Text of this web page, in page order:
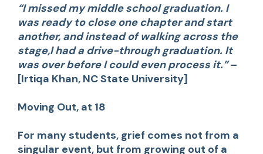
“I missed my middle school graduation. I
was ready to close one chapter and start
another, and instead of walking across the
stage,I had a drive-through graduation. It
was over before I could even process it.”–
[Irtiqa Khan, NC State University]
Moving Out, at 18
For many students, grief comes not from a
singular event, but from growing out of a